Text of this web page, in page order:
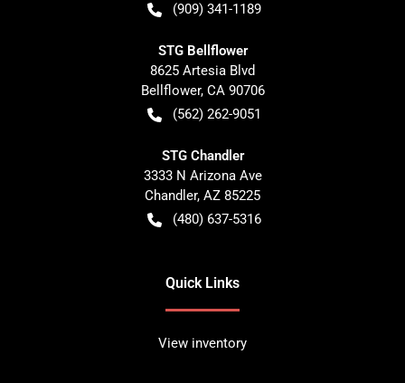
(909) 341-1189
STG Bellflower
8625 Artesia Blvd
Bellflower, CA 90706
(562) 262-9051
STG Chandler
3333 N Arizona Ave
Chandler, AZ 85225
(480) 637-5316
Quick Links
View inventory